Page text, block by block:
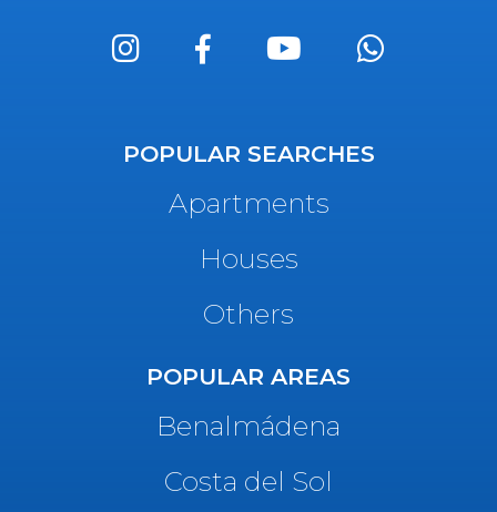
POPULAR SEARCHES
Apartments
Houses
Others
POPULAR AREAS
Benalmádena
Costa del Sol